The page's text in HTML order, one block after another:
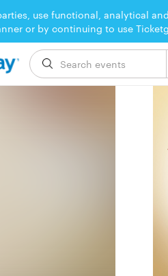
use functional, analytical
or by continuing to use